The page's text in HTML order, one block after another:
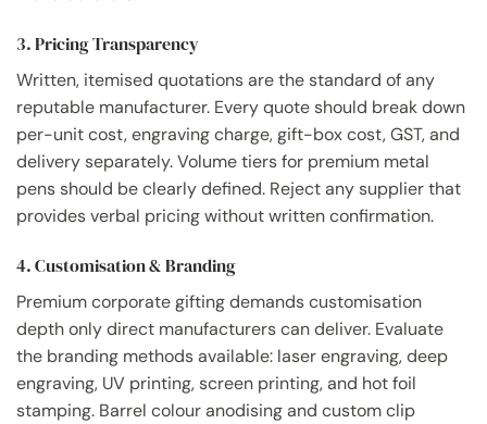
3. Pricing Transparency
Written, itemised quotations are the standard of any
reputable manufacturer. Every quote should break down
per-unit cost, engraving charge, gift-box cost, GST, and
delivery separately. Volume tiers for premium metal
pens should be clearly defined. Reject any supplier that
provides verbal pricing without written confirmation.
4. Customisation & Branding
Premium corporate gifting demands customisation
depth only direct manufacturers can deliver. Evaluate
the branding methods available: laser engraving, deep
engraving, UV printing, screen printing, and hot foil
stamping. Barrel colour anodising and custom clip